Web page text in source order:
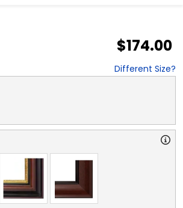
$174.00
Different Size?